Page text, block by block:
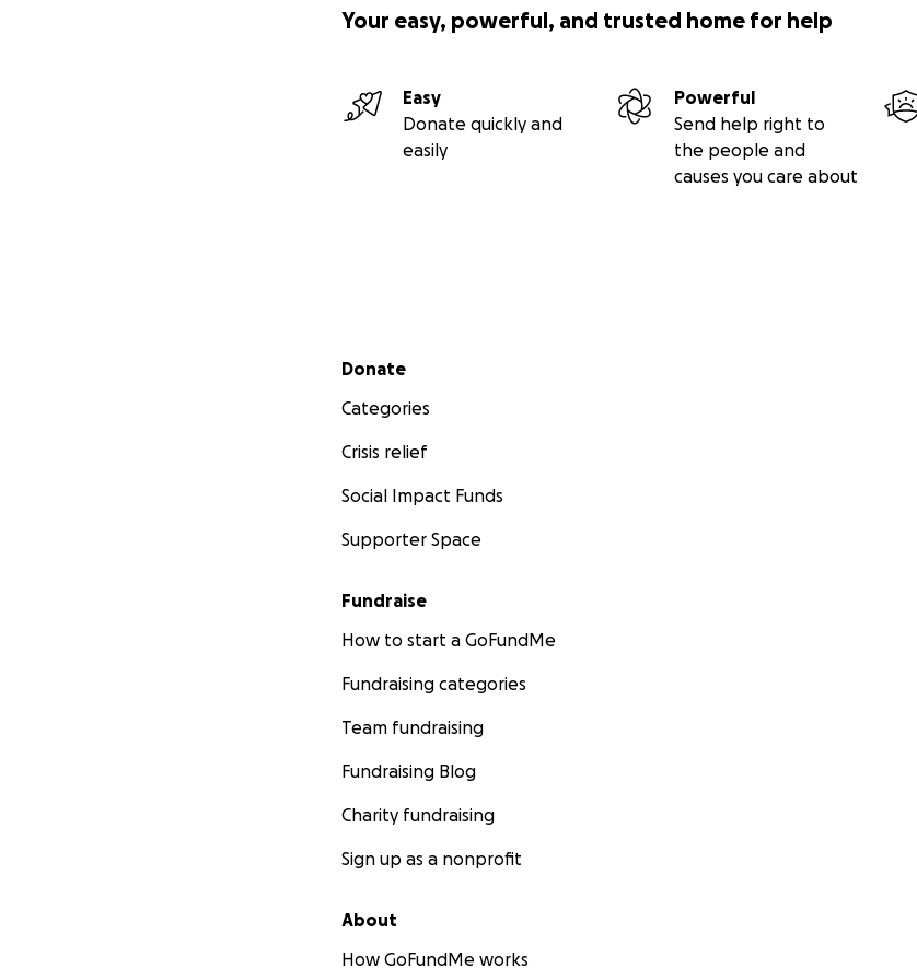
Your easy, powerful, and trusted home for help
Easy
Donate quickly and
easily
Powerful
Send help right to
the people and
causes you care about
Secondary menu
Donate
Categories
Crisis relief
Social Impact Funds
Supporter Space
Fundraise
How to start a GoFundMe
Fundraising categories
Team fundraising
Fundraising Blog
Charity fundraising
Sign up as a nonprofit
About
How GoFundMe works